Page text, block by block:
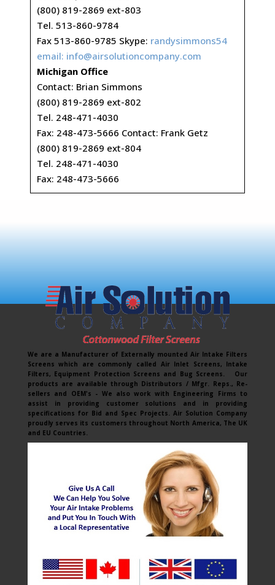
(800) 819-2869 ext-803
Tel. 513-860-9784
Fax 513-860-9785 Skype: randysimmons54
email: info@airsolutioncompany.com
Michigan Office
Contact: Brian Simmons
(800) 819-2869 ext-802
Tel. 248-471-4030
Fax: 248-473-5666 Contact: Frank Getz
(800) 819-2869 ext-804
Tel. 248-471-4030
Fax: 248-473-5666
We are a Manufacturer of Externally mounted Air Intake Filters
Screens which are commonly called Air Inlet Screens, Intake
Filters, Equipment Protection Screens and Bug Screens. Our
products are available through Distributors / Mfgr. Reps., Re-
sellers and OEM's - We also work with Engineering Firms to
assist in providing customer solutions and in providing
specifications for Bid and Spec Projects. Air Solution Company
proudly serves its customers throughout North America, The UK
and EU Countries.